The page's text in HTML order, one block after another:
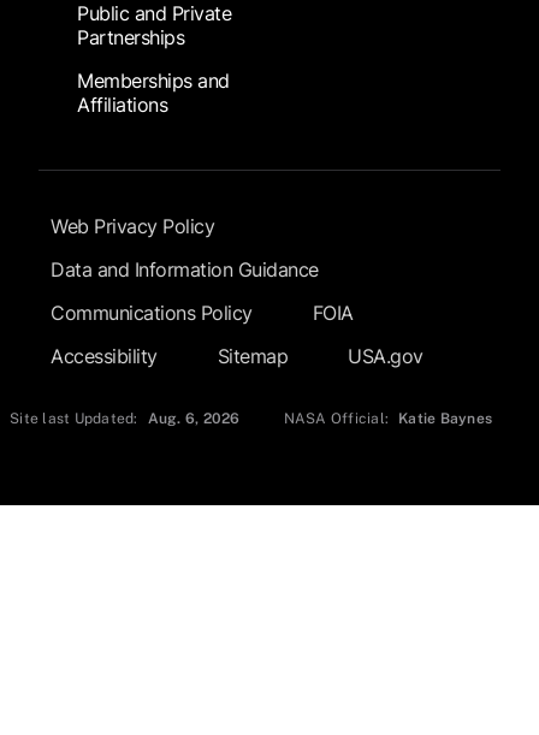
Public and Private
Partnerships
Memberships and
Affiliations
Footer Submenu
Web Privacy Policy
Data and Information Guidance
Communications Policy
FOIA
Accessibility
Sitemap USA.gov
Site last Updated: Aug. 6, 2026 NASA Official: Katie Baynes